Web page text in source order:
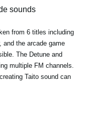
sounds
from 6 titles including
and the arcade game
The Detune and
multiple FM channels.
Taito sound can